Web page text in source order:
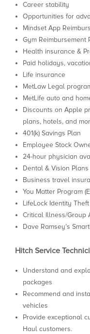
Career stability
Opportunities for
Mindset App
Gym Reimbursement
Health insurance &
Paid holidays,
Life insurance
MetLaw Legal
MetLife auto and
Discounts on Apple
plans, hotels, and
401(k) Savings Plan
Employee Stock
24-hour physician
Dental & Vision Plans
Business travel
You Matter Program
LifeLock Identity
Critical Illness/Group
Dave Ramsey’s
Hitch Service
Understand and
packages
Recommend and
vehicles
Provide exceptional
Haul customers.